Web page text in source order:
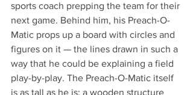
sports coach prepping the team for their
next game. Behind him, his Preach-O-
Matic props up a board with circles and
figures on it — the lines drawn in such a
way that he could be explaining a field
play-by-play. The Preach-O-Matic itself
is as tall as he is; a wooden structure